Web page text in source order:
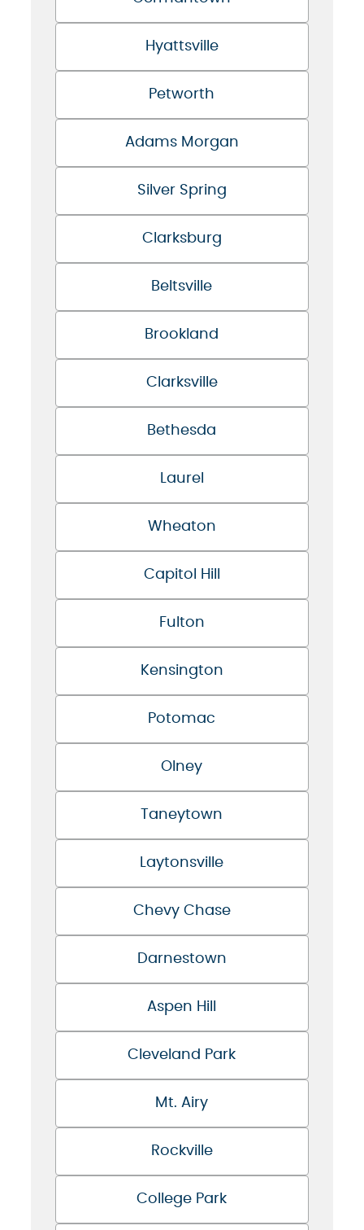
Hyattsville
Petworth
Adams Morgan
Silver Spring
Clarksburg
Beltsville
Brookland
Clarksville
Bethesda
Laurel
Wheaton
Capitol Hill
Fulton
Kensington
Potomac
Olney
Taneytown
Laytonsville
Chevy Chase
Darnestown
Aspen Hill
Cleveland Park
Mt. Airy
Rockville
College Park